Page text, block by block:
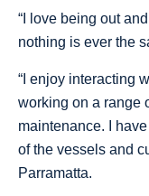
“I love being out
nothing is ever the
“I enjoy interacting
working on a range
maintenance. I
of the vessels and
Parramatta.